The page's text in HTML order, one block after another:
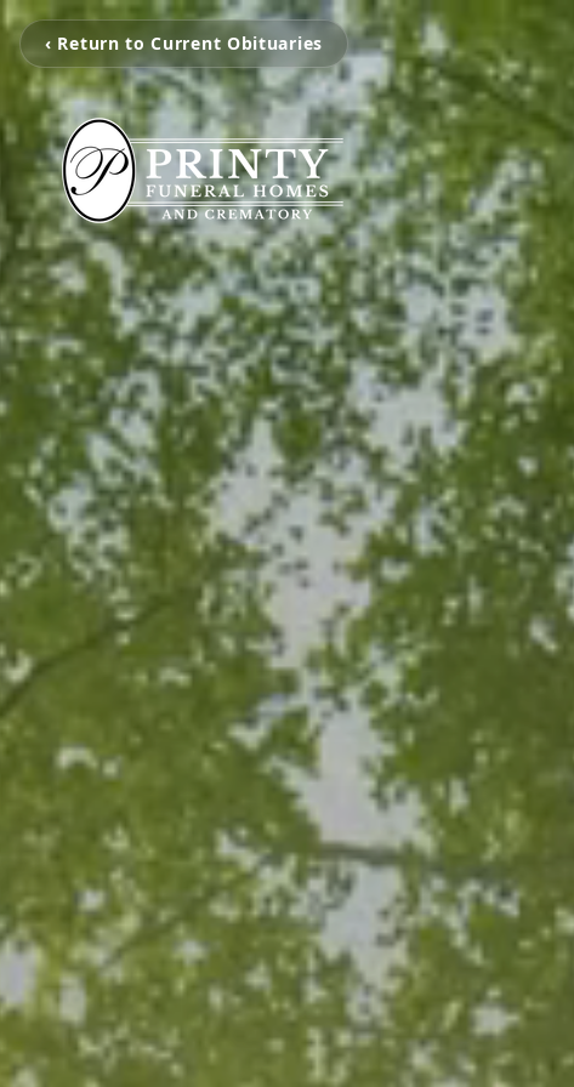
‹ Return to Current Obituaries